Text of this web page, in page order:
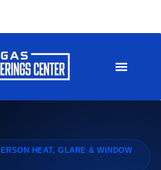
HEAT, GLARE & WINDOW